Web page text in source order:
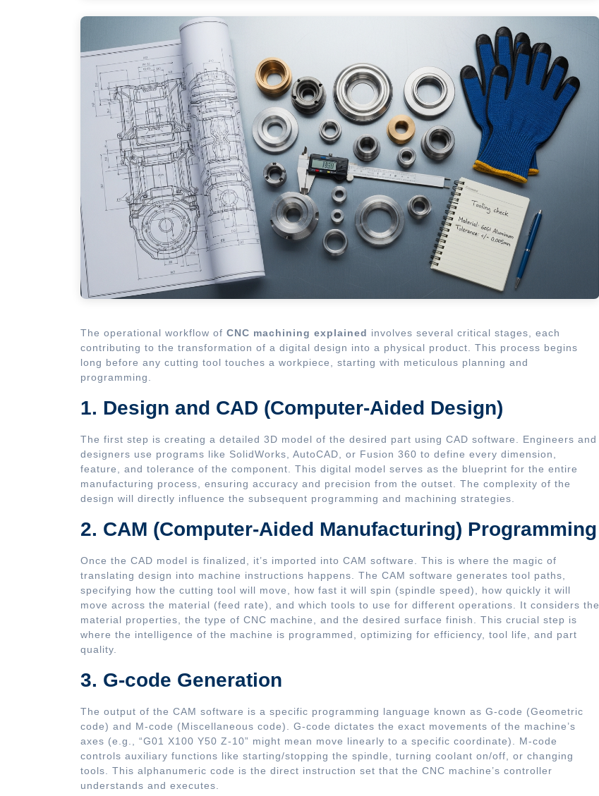
The operational workflow of CNC machining explained involves several critical stages, each
contributing to the transformation of a digital design into a physical product. This process begins
long before any cutting tool touches a workpiece, starting with meticulous planning and
programming.
1. Design and CAD (Computer-Aided Design)
The first step is creating a detailed 3D model of the desired part using CAD software. Engineers and
designers use programs like SolidWorks, AutoCAD, or Fusion 360 to define every dimension,
feature, and tolerance of the component. This digital model serves as the blueprint for the entire
manufacturing process, ensuring accuracy and precision from the outset. The complexity of the
design will directly influence the subsequent programming and machining strategies.
2. CAM (Computer-Aided Manufacturing) Programming
Once the CAD model is finalized, it’s imported into CAM software. This is where the magic of
translating design into machine instructions happens. The CAM software generates tool paths,
specifying how the cutting tool will move, how fast it will spin (spindle speed), how quickly it will
move across the material (feed rate), and which tools to use for different operations. It considers the
material properties, the type of CNC machine, and the desired surface finish. This crucial step is
where the intelligence of the machine is programmed, optimizing for efficiency, tool life, and part
quality.
3. G-code Generation
The output of the CAM software is a specific programming language known as G-code (Geometric
code) and M-code (Miscellaneous code). G-code dictates the exact movements of the machine’s
axes (e.g., “G01 X100 Y50 Z-10” might mean move linearly to a specific coordinate). M-code
controls auxiliary functions like starting/stopping the spindle, turning coolant on/off, or changing
tools. This alphanumeric code is the direct instruction set that the CNC machine’s controller
understands and executes.